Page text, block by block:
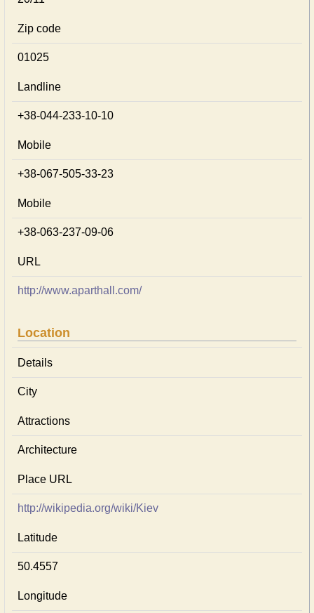
Zip code
01025
Landline
+38-044-233-10-10
Mobile
+38-067-505-33-23
Mobile
+38-063-237-09-06
URL
http://www.aparthall.com/
Location
Details
City
Attractions
Architecture
Place URL
http://wikipedia.org/wiki/Kiev
Latitude
50.4557
Longitude